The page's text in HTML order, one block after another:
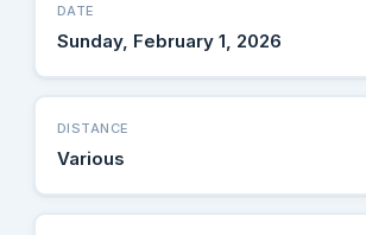
DATE
Sunday, February 1, 2026
DISTANCE
Various